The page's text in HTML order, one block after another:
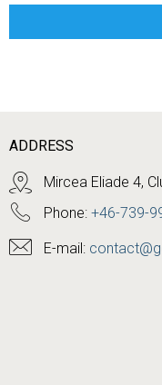
ADDRESS
Mircea Eliade 4,
Phone: +46-739-
E-mail: